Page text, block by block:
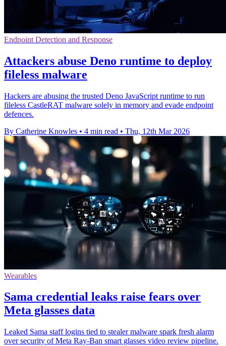
Endpoint Detection and Response
Attackers abuse Deno runtime to deploy
fileless malware
Hackers are abusing the trusted Deno JavaScript runtime to run
fileless CastleRAT malware solely in memory and evade endpoint
defences.
By Catherine Knowles • 4 min read • Thu, 12th Mar 2026
Wearables
Sama credential leaks raise fears over
Meta glasses data
Leaked Sama staff logins tied to stealer malware spark fresh alarm
over security of Meta Ray-Ban smart glasses video review pipeline.